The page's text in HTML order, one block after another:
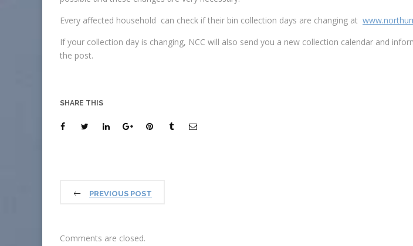
Every affected household can check if their bin collection days are changing at
If your collection day is changing, NCC will also send you a new collection calendar and
the post.
SHARE THIS
PREVIOUS POST
Comments are closed.